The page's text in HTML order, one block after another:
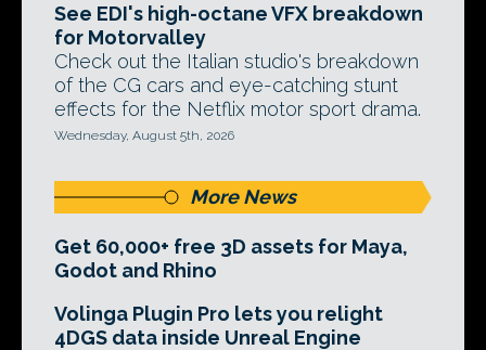
See EDI's high-octane VFX breakdown
for Motorvalley
Check out the Italian studio's breakdown
of the CG cars and eye-catching stunt
effects for the Netflix motor sport drama.
Wednesday, August 5th, 2026
More News
Get 60,000+ free 3D assets for Maya,
Godot and Rhino
Volinga Plugin Pro lets you relight
4DGS data inside Unreal Engine